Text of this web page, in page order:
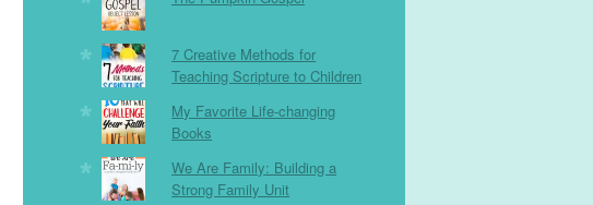
7 Creative Methods for
Teaching Scripture to Children
My Favorite Life-changing
Books
We Are Family: Building a
Strong Family Unit